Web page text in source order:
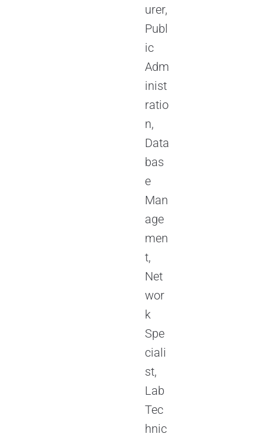
urer,
Publ
ic
Adm
inist
ratio
n,
Data
bas
e
Man
age
men
t,
Net
wor
k
Spe
ciali
st,
Lab
Tec
hnic